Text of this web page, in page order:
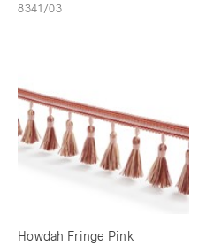
8341/03
Howdah Fringe Pink